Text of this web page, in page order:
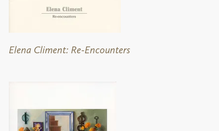
Elena Climent: Re-Encounters